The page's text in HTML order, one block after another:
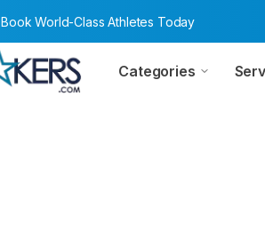
Book World-Class Athletes Today
Categories